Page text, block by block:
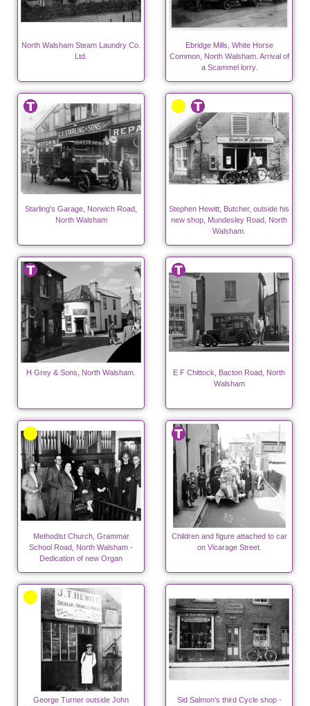
North Walsham Steam Laundry Co.
Ltd.
Ebridge Mills, White Horse
Common, North Walsham. Arrival of
a Scammel lorry.
Starling's Garage, Norwich Road,
North Walsham
Stephen Hewitt, Butcher, outside his
new shop, Mundesley Road, North
Walsham.
H Grey & Sons, North Walsham.
E F Chittock, Bacton Road, North
Walsham
Methodist Church, Grammar
School Road, North Walsham -
Dedication of new Organ
Children and figure attached to car
on Vicarage Street.
George Turner outside John
Sid Salmon's third Cycle shop -